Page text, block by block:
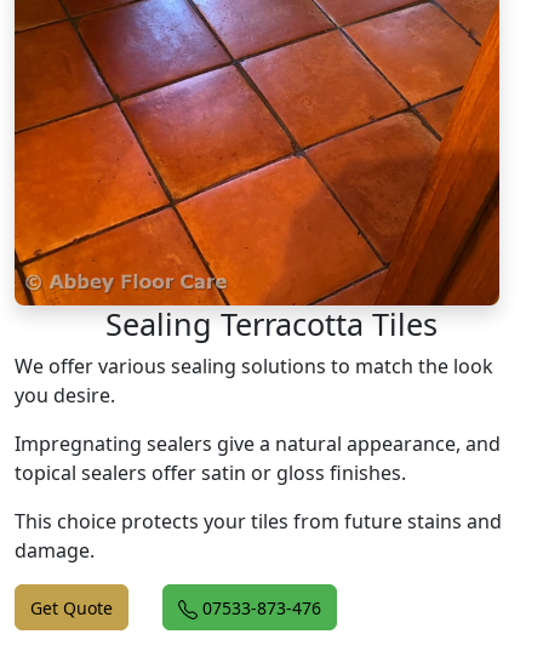
Sealing Terracotta Tiles
We offer various sealing solutions to match the look
you desire.
Impregnating sealers give a natural appearance, and
topical sealers offer satin or gloss finishes.
This choice protects your tiles from future stains and
damage.
Get Quote 07533-873-476